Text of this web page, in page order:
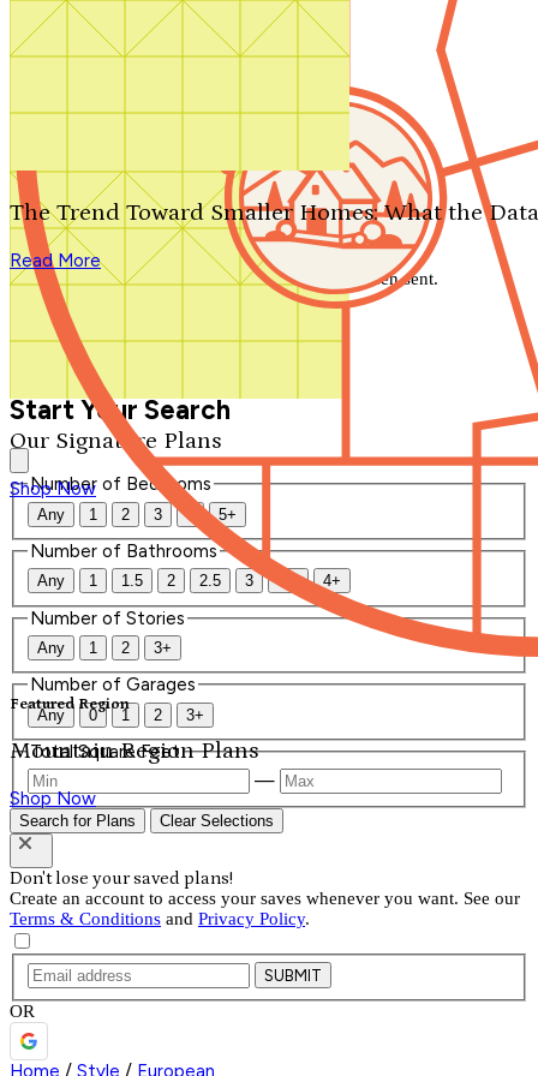
Search by plan number
Our Signature Plans
Shop Now
Featured Region
Mountain Region Plans
Shop Now
The Trend Toward Smaller Homes: What the
Read More
We'll be in touch shortly.
Close
Thank you for your inquiry. Your message has been sent.
We'll be in touch shortly.
Start Your Search
Number of Bedrooms
Any 1 2 3 4 5+
Number of Bathrooms
Any 1 1.5 2 2.5 3 3.5 4+
Number of Stories
Any 1 2 3+
Number of Garages
Any 0 1 2 3+
Total Square Feet
—
Search for Plans Clear Selections
Don't lose your saved plans!
Create an account to access your saves whenever you want. See our
Terms & Conditions and Privacy Policy.
SUBMIT
OR
Home / Style / European